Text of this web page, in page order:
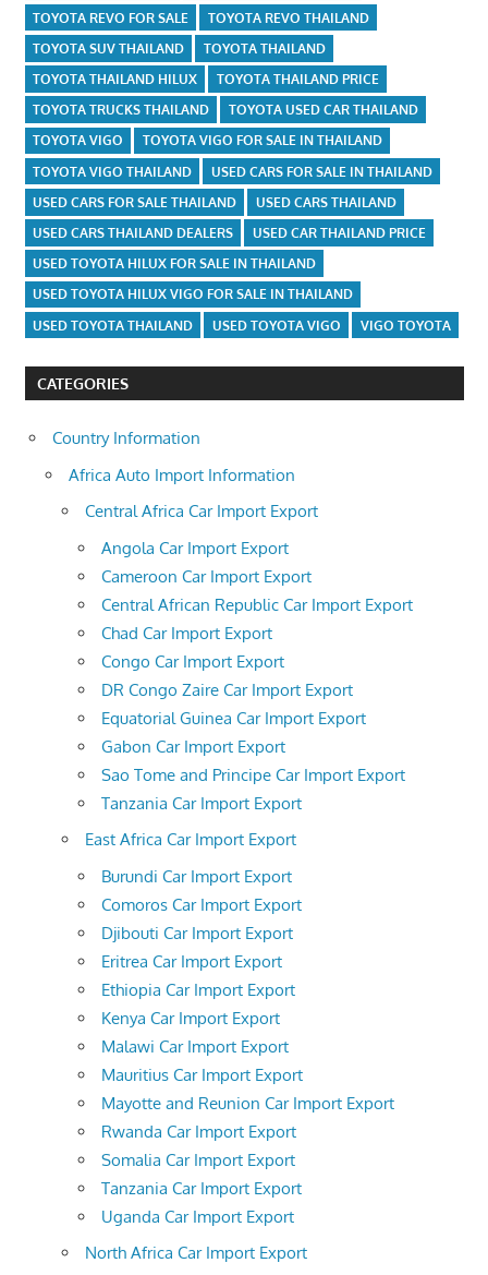
TOYOTA REVO FOR SALE
TOYOTA REVO THAILAND
TOYOTA SUV THAILAND
TOYOTA THAILAND
TOYOTA THAILAND HILUX
TOYOTA THAILAND PRICE
TOYOTA TRUCKS THAILAND
TOYOTA USED CAR THAILAND
TOYOTA VIGO
TOYOTA VIGO FOR SALE IN THAILAND
TOYOTA VIGO THAILAND
USED CARS FOR SALE IN THAILAND
USED CARS FOR SALE THAILAND
USED CARS THAILAND
USED CARS THAILAND DEALERS
USED CAR THAILAND PRICE
USED TOYOTA HILUX FOR SALE IN THAILAND
USED TOYOTA HILUX VIGO FOR SALE IN THAILAND
USED TOYOTA THAILAND
USED TOYOTA VIGO VIGO TOYOTA
CATEGORIES
Country Information
Africa Auto Import Information
Central Africa Car Import Export
Angola Car Import Export
Cameroon Car Import Export
Central African Republic Car Import Export
Chad Car Import Export
Congo Car Import Export
DR Congo Zaire Car Import Export
Equatorial Guinea Car Import Export
Gabon Car Import Export
Sao Tome and Principe Car Import Export
Tanzania Car Import Export
East Africa Car Import Export
Burundi Car Import Export
Comoros Car Import Export
Djibouti Car Import Export
Eritrea Car Import Export
Ethiopia Car Import Export
Kenya Car Import Export
Malawi Car Import Export
Mauritius Car Import Export
Mayotte and Reunion Car Import Export
Rwanda Car Import Export
Somalia Car Import Export
Tanzania Car Import Export
Uganda Car Import Export
North Africa Car Import Export